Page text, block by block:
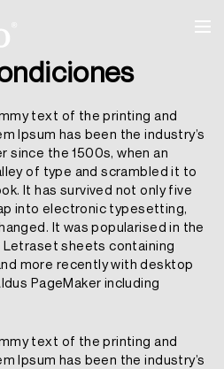
text of the printing and
Ipsum has been the industry’s
since the 1500s, when an
of type and scrambled it to
It has survived not only five
into electronic typesetting,
It was popularised in the
sheets containing
more recently with desktop
PageMaker including
text of the printing and
Ipsum has been the industry’s